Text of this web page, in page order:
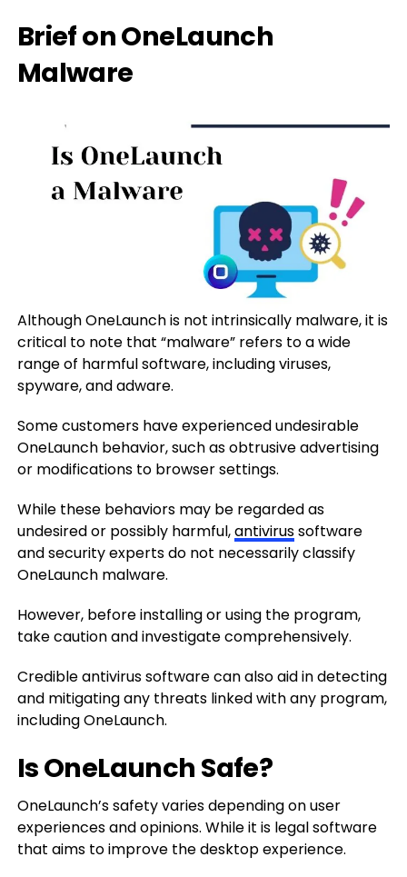
Brief on OneLaunch
Malware
Although OneLaunch is not intrinsically malware, it is
critical to note that “malware” refers to a wide
range of harmful software, including viruses,
spyware, and adware.
Some customers have experienced undesirable
OneLaunch behavior, such as obtrusive advertising
or modifications to browser settings.
While these behaviors may be regarded as
undesired or possibly harmful,antivirussoftware
and security experts do not necessarily classify
OneLaunch malware.
However, before installing or using the program,
take caution and investigate comprehensively.
Credible antivirus software can also aid in detecting
and mitigating any threats linked with any program,
including OneLaunch.
Is OneLaunch Safe?
OneLaunch’s safety varies depending on user
experiences and opinions. While it is legal software
that aims to improve the desktop experience.